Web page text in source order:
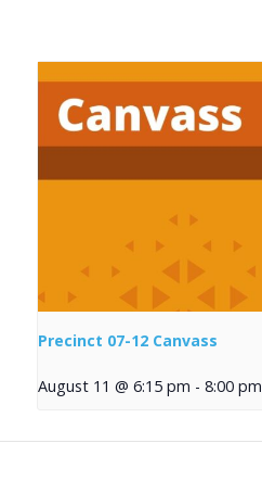
Precinct 07-12 Canvass
August 11 @ 6:15 pm - 8:00 pm